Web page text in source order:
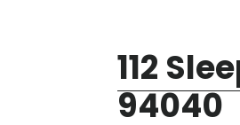
112
94040